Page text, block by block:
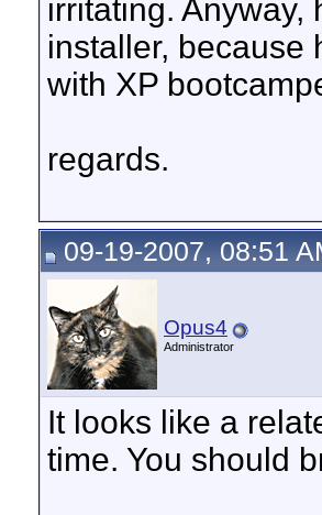
irritating. Anyway,
installer, because
with XP
regards.
09-19-2007, 08:51
Opus4
Administrator
It looks like a
time. You should